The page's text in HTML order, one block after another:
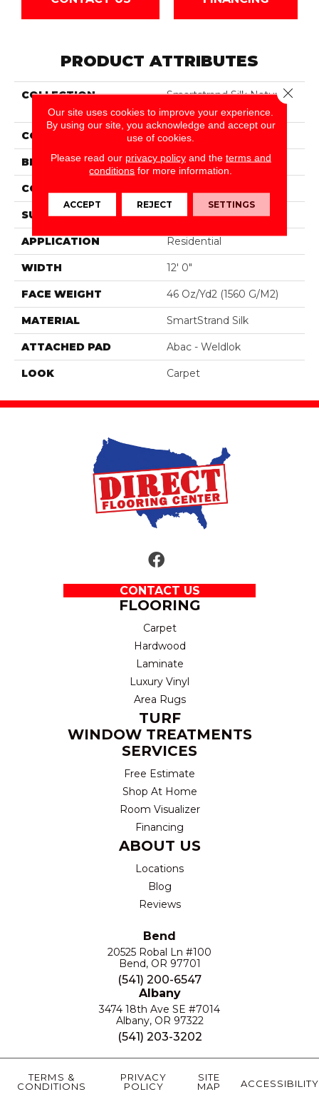
PRODUCT ATTRIBUTES
COLLECTION
Smartstrand Silk Nature's
Delight
COLOR Beige
BRAND Portico
CONSTRUCTION
SURFACE TYPE Pattern
APPLICATION Residential
WIDTH 12' 0"
FACE WEIGHT 46 Oz/yd2 (1560 G/m2)
MATERIAL SmartStrand Silk
ATTACHED PAD Abac - Weldlok
LOOK Carpet
CONTACT US
FLOORING
Carpet
Hardwood
Laminate
Luxury Vinyl
Area Rugs
TURF
WINDOW TREATMENTS
SERVICES
Free Estimate
Shop At Home
Room Visualizer
Financing
ABOUT US
Locations
Blog
Reviews
Bend
20525 Robal Ln #100
Bend, OR 97701
(541) 200-6547
Albany
3474 18th Ave SE #7014
Albany, OR 97322
(541) 203-3202
TERMS &
CONDITIONS
PRIVACY
POLICY
SITE
MAP
ACCESSIBILITY
Our site uses cookies to improve your experience.
By using our site, you acknowledge and accept our
use of cookies.
Please read our privacy policyand the terms and
conditions for more information.
ACCEPT REJECT SETTINGS
Close